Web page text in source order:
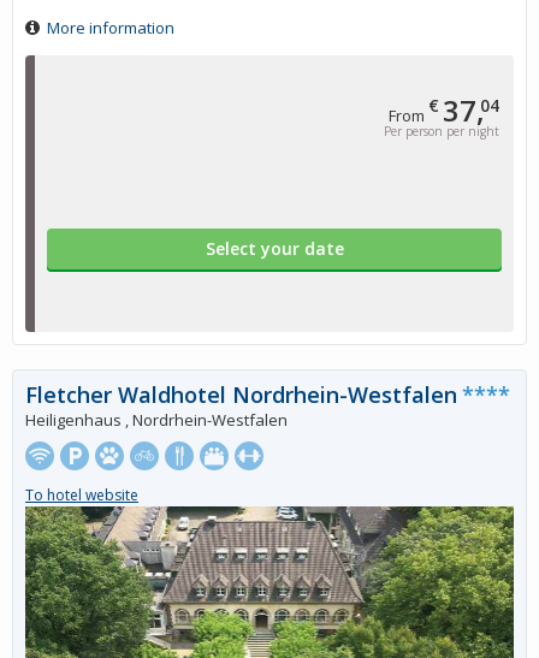
From € 37,04
Per person per night
Select your date
More information
Fletcher Waldhotel Nordrhein-Westfalen ****
Heiligenhaus , Nordrhein-Westfalen
To hotel website